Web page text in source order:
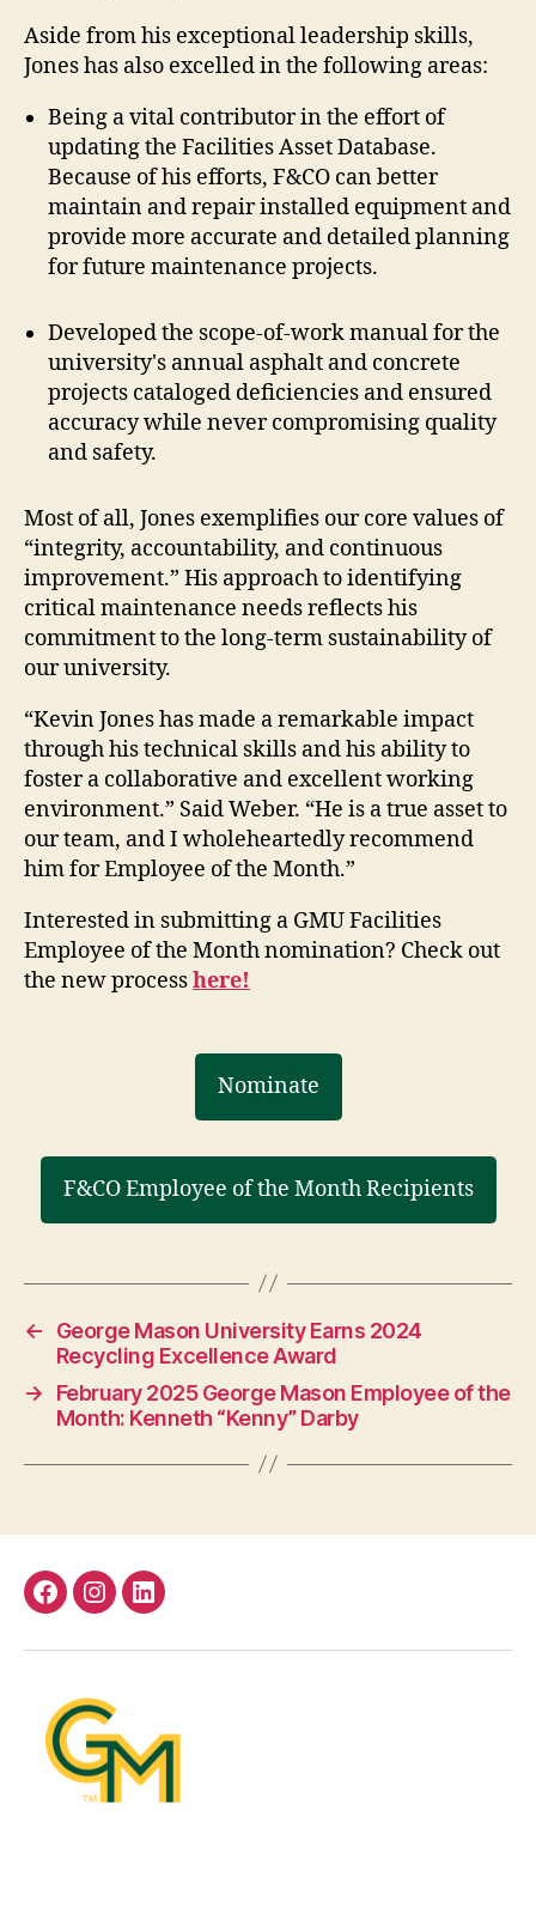
Aside from his exceptional leadership skills,
Jones has also excelled in the following areas:
Being a vital contributor in the effort of
updating the Facilities Asset Database.
Because of his efforts, F&CO can better
maintain and repair installed equipment and
provide more accurate and detailed planning
for future maintenance projects.
Developed the scope-of-work manual for the
university's annual asphalt and concrete
projects cataloged deficiencies and ensured
accuracy while never compromising quality
and safety.
Most of all, Jones exemplifies our core values of
“integrity, accountability, and continuous
improvement.” His approach to identifying
critical maintenance needs reflects his
commitment to the long-term sustainability of
our university.
“Kevin Jones has made a remarkable impact
through his technical skills and his ability to
foster a collaborative and excellent working
environment.” Said Weber. “He is a true asset to
our team, and I wholeheartedly recommend
him for Employee of the Month.”
Interested in submitting a GMU Facilities
Employee of the Month nomination? Check out
the new processhere!
Nominate
F&CO Employee of the Month Recipients
←
George Mason University Earns 2024
Recycling Excellence Award
→
February 2025 George Mason Employee of the
Month: Kenneth “Kenny” Darby
Facebook
InstagramLinkedIn